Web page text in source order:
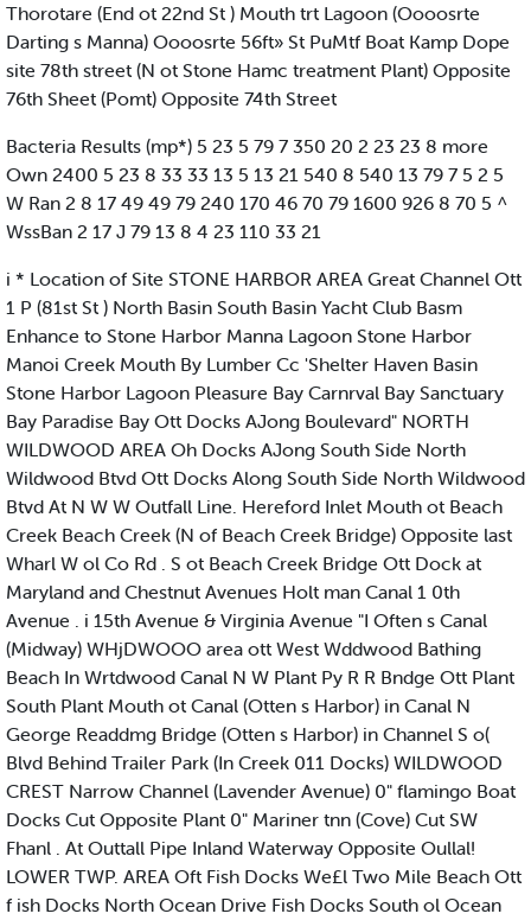
Thorotare (End ot 22nd St ) Mouth trt Lagoon (Oooosrte
Darting s Manna) Oooosrte 56ft» St PuMtf Boat Kamp Dope
site 78th street (N ot Stone Hamc treatment Plant) Opposite
76th Sheet (Pomt) Opposite 74th Street
Bacteria Results (mp*) 5 23 5 79 7 350 20 2 23 23 8 more
Own 2400 5 23 8 33 33 13 5 13 21 540 8 540 13 79 7 5 2 5
W Ran 2 8 17 49 49 79 240 170 46 70 79 1600 926 8 70 5 ^
WssBan 2 17 J 79 13 8 4 23 110 33 21
i * Location of Site STONE HARBOR AREA Great Channel Ott
1 P (81st St ) North Basin South Basin Yacht Club Basm
Enhance to Stone Harbor Manna Lagoon Stone Harbor
Manoi Creek Mouth By Lumber Cc 'Shelter Haven Basin
Stone Harbor Lagoon Pleasure Bay Carnrval Bay Sanctuary
Bay Paradise Bay Ott Docks AJong Boulevard" NORTH
WILDWOOD AREA Oh Docks AJong South Side North
Wildwood Btvd Ott Docks Along South Side North Wildwood
Btvd At N W W Outfall Line. Hereford Inlet Mouth ot Beach
Creek Beach Creek (N of Beach Creek Bridge) Opposite last
Wharl W ol Co Rd . S ot Beach Creek Bridge Ott Dock at
Maryland and Chestnut Avenues Holt man Canal 1 0th
Avenue . i 15th Avenue & Virginia Avenue "I Often s Canal
(Midway) WHjDWOOO area ott West Wddwood Bathing
Beach In Wrtdwood Canal N W Plant Py R R Bndge Ott Plant
South Plant Mouth ot Canal (Otten s Harbor) in Canal N
George Readdmg Bridge (Otten s Harbor) in Channel S o(
Blvd Behind Trailer Park (In Creek 011 Docks) WILDWOOD
CREST Narrow Channel (Lavender Avenue) 0" flamingo Boat
Docks Cut Opposite Plant 0" Mariner tnn (Cove) Cut SW
Fhanl . At Outtall Pipe Inland Waterway Opposite Oullal!
LOWER TWP. AREA Oft Fish Docks We£l Two Mile Beach Ott
f ish Docks North Ocean Drive Fish Docks South ol Ocean